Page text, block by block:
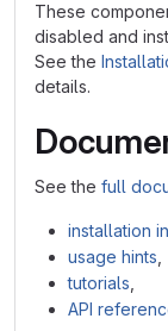
These
disabled and
See the
details.
See the full
installation
usage hints
tutorials
API